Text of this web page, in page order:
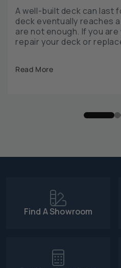
A well-built deck can last
deck eventually reaches
are not enough. If you
repair your deck or
Read More
Find A Showroom